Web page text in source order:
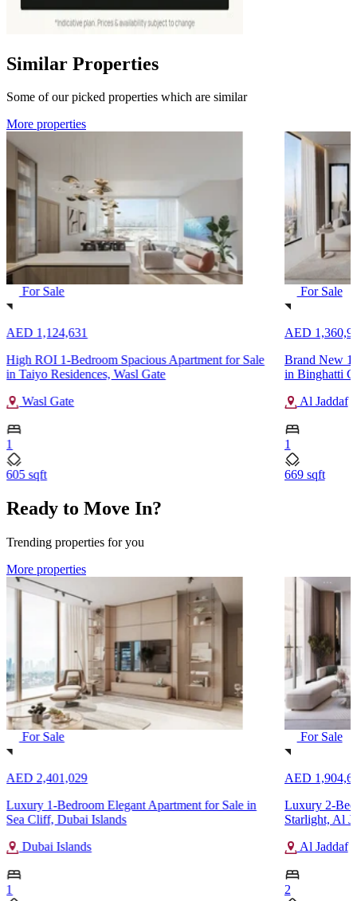
Similar Properties
Some of our picked properties which are similar
More properties
For Sale
AED 1,124,631
High ROI 1-Bedroom Spacious Apartment for Sale
in Taiyo Residences, Wasl Gate
Wasl Gate
1
605 sqft
For Sale
AED
Brand New
in Binghatti
Al Jaddaf
1
669 sqft
Ready to Move In?
Trending properties for you
More properties
For Sale
AED 2,401,029
Luxury 1-Bedroom Elegant Apartment for Sale in
Sea Cliff, Dubai Islands
Dubai Islands
1
For Sale
AED
Luxury 2-
Starlight, Al
Al Jaddaf
2